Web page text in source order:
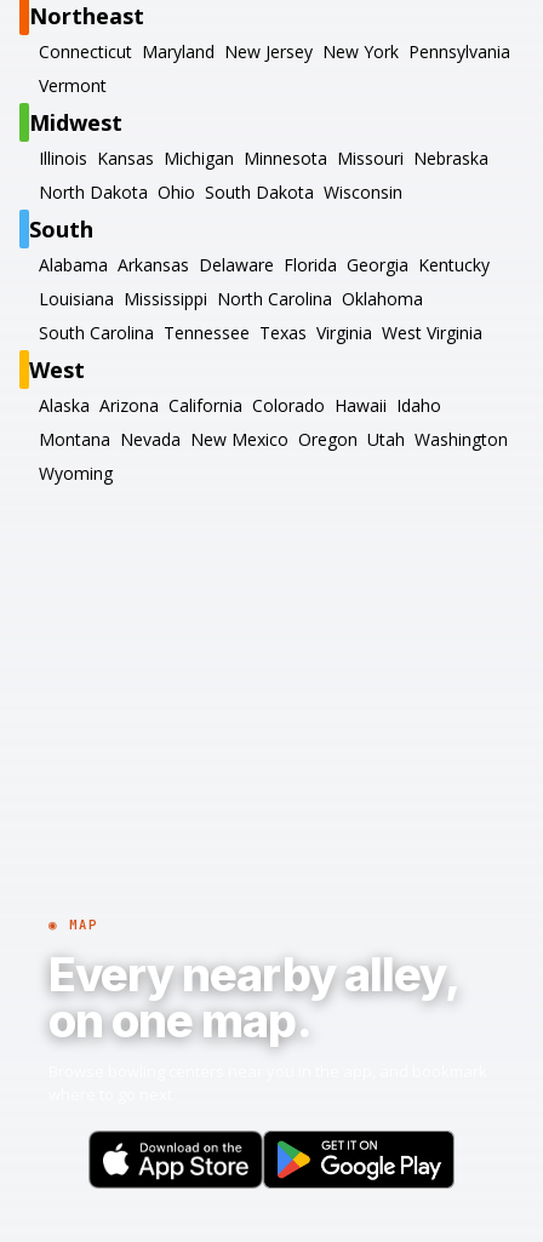
Northeast
Connecticut Maryland New Jersey New York Pennsylvania
Vermont
Midwest
Illinois Kansas Michigan Minnesota Missouri Nebraska
North Dakota Ohio South Dakota Wisconsin
South
Alabama Arkansas Delaware Florida Georgia Kentucky
Louisiana Mississippi North Carolina Oklahoma
South Carolina Tennessee Texas Virginia West Virginia
West
Alaska Arizona California Colorado Hawaii Idaho
Montana Nevada New Mexico Oregon Utah Washington
Wyoming
◉ MAP
Every nearby alley,
on one map.